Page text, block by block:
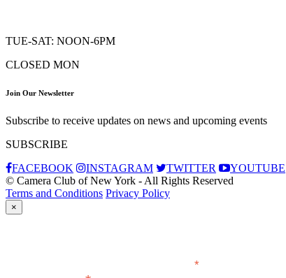
TUE-SAT: NOON-6PM
CLOSED MON
Join Our Newsletter
Subscribe to receive updates on news and upcoming events
SUBSCRIBE
FACEBOOK
INSTAGRAM TWITTER YOUTUBE
© Camera Club of New York - All Rights Reserved
Terms and Conditions Privacy Policy
×
*indicates required